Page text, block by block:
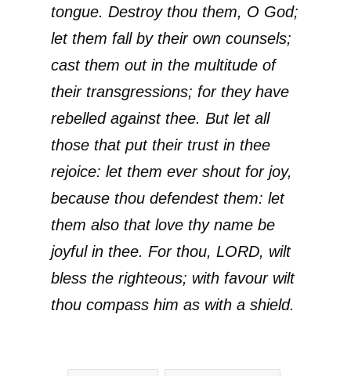
tongue. Destroy thou them, O God;
let them fall by their own counsels;
cast them out in the multitude of
their transgressions; for they have
rebelled against thee. But let all
those that put their trust in thee
rejoice: let them ever shout for joy,
because thou defendest them: let
them also that love thy name be
joyful in thee. For thou, LORD, wilt
bless the righteous; with favour wilt
thou compass him as with a shield.